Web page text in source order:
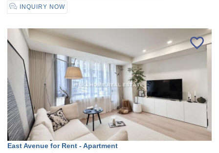
INQUIRY NOW
East Avenue for Rent - Apartment